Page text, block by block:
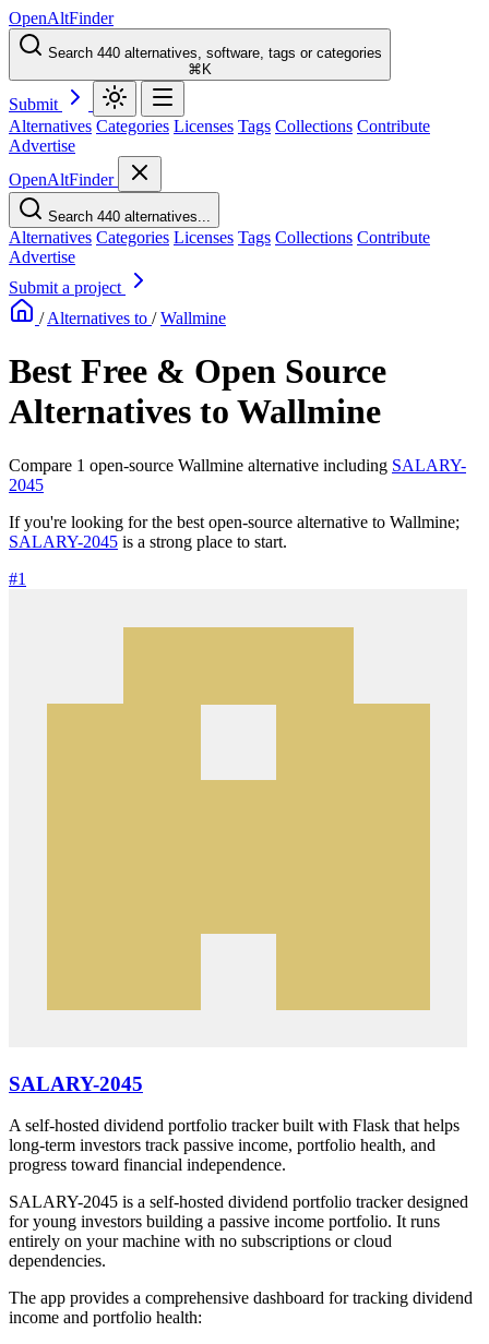
OpenAltFinder
Search 440 alternatives, software, tags or categories
⌘K
Submit
Alternatives Categories Licenses Tags Collections Contribute
Advertise
OpenAltFinder
Search 440 alternatives...
Alternatives Categories Licenses Tags Collections Contribute
Advertise
Submit a project
/ Alternatives to / Wallmine
Best Free & Open Source
Alternatives to Wallmine
Compare 1 open-source Wallmine alternative including SALARY-
2045
If you're looking for the best open-source alternative to Wallmine;
SALARY-2045 is a strong place to start.
#1
SALARY-2045
A self-hosted dividend portfolio tracker built with Flask that helps
long-term investors track passive income, portfolio health, and
progress toward financial independence.
SALARY-2045 is a self-hosted dividend portfolio tracker designed
for young investors building a passive income portfolio. It runs
entirely on your machine with no subscriptions or cloud
dependencies.
The app provides a comprehensive dashboard for tracking dividend
income and portfolio health: